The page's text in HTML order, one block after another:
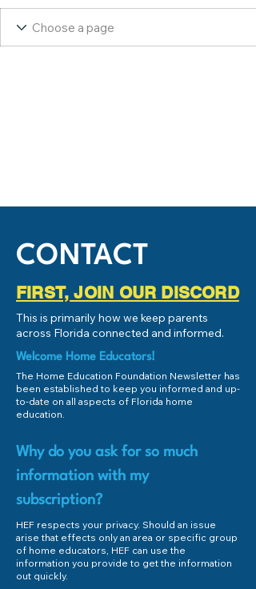
CONTACT
FIRST, JOIN OUR DISCORD
This is primarily how we keep parents
across Florida connected and informed.
Welcome Home Educators!
The Home Education Foundation Newsletter has
been established to keep you informed and up-
to-date on all aspects of Florida home
education.
Why do you ask for so much
information with my
subscription?
HEF respects your privacy. Should an issue
arise that effects only an area or specific group
of home educators, HEF can use the
information you provide to get the information
out quickly.